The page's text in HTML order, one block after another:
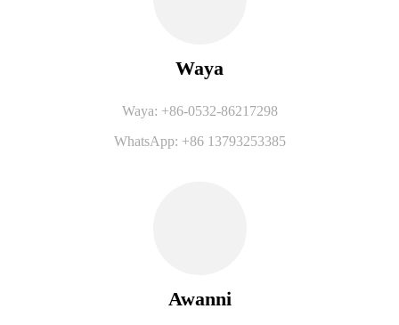
Waya
Waya: +86-0532-86217298
WhatsApp: +86 13793253385
Awanni